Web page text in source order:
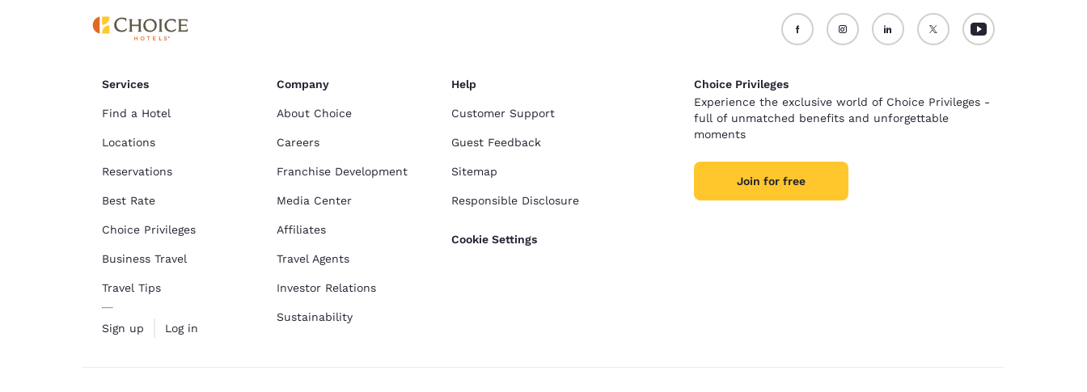
Services
Find a Hotel
Locations
Reservations
Best Rate
Choice Privileges
Business Travel
Travel Tips
Sign up Log in
Company
About Choice
Careers
Franchise Development
Media Center
Affiliates
Travel Agents
Investor Relations
Sustainability
Help
Customer Support
Guest Feedback
Sitemap
Responsible Disclosure
Cookie Settings
Choice Privileges
Experience the exclusive world of Choice Privileges -
full of unmatched benefits and unforgettable
moments
Join for free